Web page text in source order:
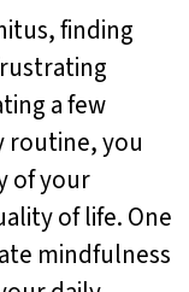
finding
a few
routine, you
of your
of life. One
mindfulness